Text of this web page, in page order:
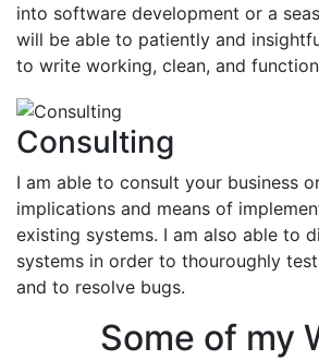
into software development or a
will be able to patiently and
to write working, clean, and
Consulting
I am able to consult your business
implications and means of
existing systems. I am also able to
systems in order to thouroughly
and to resolve bugs.
Some of my